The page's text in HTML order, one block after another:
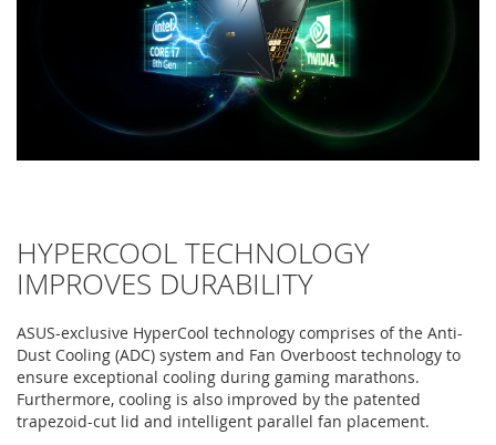
HYPERCOOL TECHNOLOGY
IMPROVES DURABILITY
ASUS-exclusive HyperCool technology comprises of the Anti-
Dust Cooling (ADC) system and Fan Overboost technology to
ensure exceptional cooling during gaming marathons.
Furthermore, cooling is also improved by the patented
trapezoid-cut lid and intelligent parallel fan placement.